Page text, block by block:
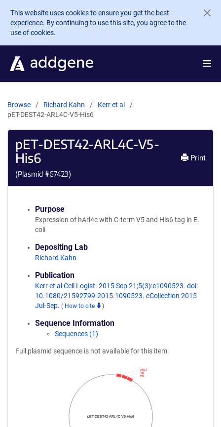
Skip to main content
This website uses cookies to ensure you get the best
experience. By continuing to use this site, you agree to the
use of cookies.
Browse Richard Kahn
Kerr et al
pET-DEST42-ARL4C-V5-His6
pET-DEST42-ARL4C-V5-
His6
(Plasmid #67423)
Print
Purpose
Expression of hArl4c with C-term V5 and His6 tag in E.
coli
Depositing Lab
Richard Kahn
Publication
Kerr et al Cell Logist. 2015 Sep 21;5(3):e1090523. doi:
10.1080/21592799.2015.1090523. eCollection 2015
Jul-Sep. ( How to cite )
Sequence Information
Sequences (1)
Full plasmid sequence is not available for this item.
pET-DEST42-ARL4C-V5-His6
His
V5
ARL7